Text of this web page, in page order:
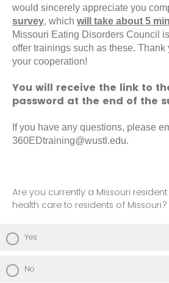
would sincerely appreciate you
survey, which will take about 5
Missouri Eating Disorders Council
offer trainings such as these. Thank
your cooperation!
You will receive the link to
password at the end of the
If you have any questions, please
360EDtraining@wustl.edu.
Are you currently a Missouri
health care to residents of Missouri?
Yes
No